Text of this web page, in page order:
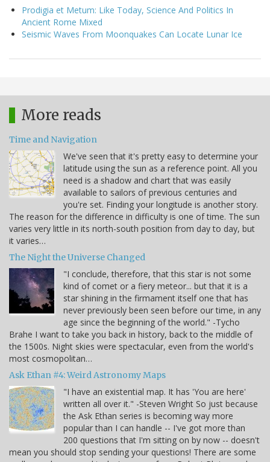
Prodigia et Metum: Like Today, Science And Politics In
Ancient Rome Mixed
Seismic Waves From Moonquakes Can Locate Lunar Ice
More reads
Time and Navigation
We've seen that it's pretty easy to determine your
latitude using the sun as a reference point. All you
need is a shadow and chart that was easily
available to sailors of previous centuries and
you're set. Finding your longitude is another story.
The reason for the difference in difficulty is one of time. The sun
varies very little in its north-south position from day to day, but
it varies…
The Night the Universe Changed
"I conclude, therefore, that this star is not some
kind of comet or a fiery meteor... but that it is a
star shining in the firmament itself one that has
never previously been seen before our time, in any
age since the beginning of the world." -Tycho
Brahe I want to take you back in history, back to the middle of
the 1500s. Night skies were spectacular, even from the world's
most cosmopolitan…
Ask Ethan #4: Weird Astronomy Maps
"I have an existential map. It has 'You are here'
written all over it." -Steven Wright So just because
the Ask Ethan series is becoming way more
popular than I can handle -- I've got more than
200 questions that I'm sitting on by now -- doesn't
mean you should stop sending your questions! There are some